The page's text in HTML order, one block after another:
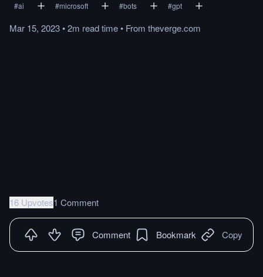
#ai #microsoft #bots #gpt
Mar 15, 2023•2m readtime• From theverge.com
16 Upvotes1 Comment
Comment Bookmark Copy